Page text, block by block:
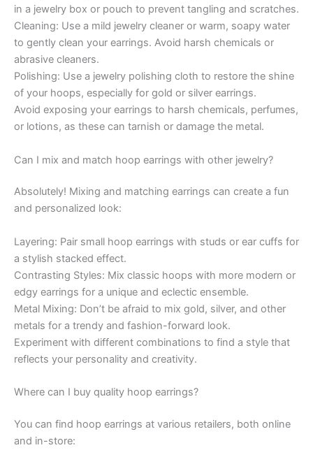
in a jewelry box or pouch to prevent tangling and scratches.
Cleaning: Use a mild jewelry cleaner or warm, soapy water
to gently clean your earrings. Avoid harsh chemicals or
abrasive cleaners.
Polishing: Use a jewelry polishing cloth to restore the shine
of your hoops, especially for gold or silver earrings.
Avoid exposing your earrings to harsh chemicals, perfumes,
or lotions, as these can tarnish or damage the metal.
Can I mix and match hoop earrings with other jewelry?
Absolutely! Mixing and matching earrings can create a fun
and personalized look:
Layering: Pair small hoop earrings with studs or ear cuffs for
a stylish stacked effect.
Contrasting Styles: Mix classic hoops with more modern or
edgy earrings for a unique and eclectic ensemble.
Metal Mixing: Don’t be afraid to mix gold, silver, and other
metals for a trendy and fashion-forward look.
Experiment with different combinations to find a style that
reflects your personality and creativity.
Where can I buy quality hoop earrings?
You can find hoop earrings at various retailers, both online
and in-store: